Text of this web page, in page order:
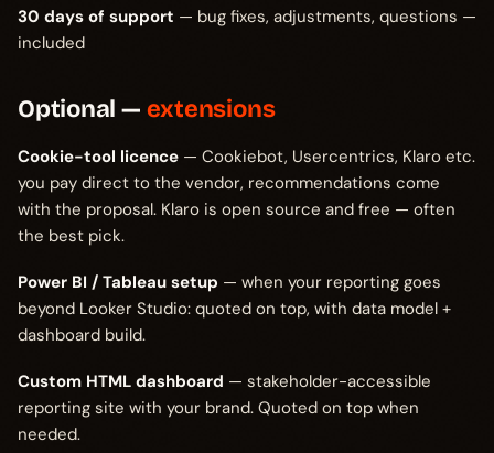
30 days of support — bug fixes, adjustments, questions —
included
Optional — extensions
Cookie-tool licence — Cookiebot, Usercentrics, Klaro etc.
you pay direct to the vendor, recommendations come
with the proposal. Klaro is open source and free — often
the best pick.
Power BI / Tableau setup — when your reporting goes
beyond Looker Studio: quoted on top, with data model +
dashboard build.
Custom HTML dashboard — stakeholder-accessible
reporting site with your brand. Quoted on top when
needed.